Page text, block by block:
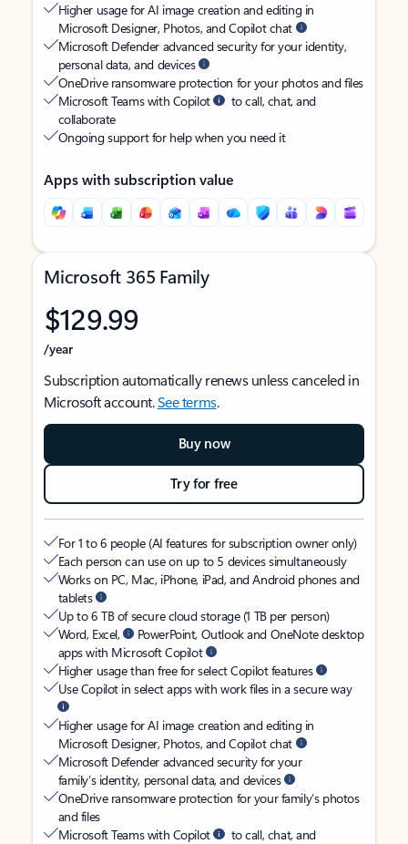
Higher usage for AI image creation and editing in
Microsoft Designer, Photos, and Copilot chat
Microsoft Defender advanced security for your identity,
personal data, and devices
OneDrive ransomware protection for your photos and files
Microsoft Teams with Copilot
to call, chat, and
collaborate
Ongoing support for help when you need it
Apps with subscription value
Microsoft 365 Family
$129.99
/year
Subscription automatically renews unless canceled in
Microsoft account.See terms.
Buy now
Try for free
For 1 to 6 people (AI features for subscription owner only)
Each person can use on up to 5 devices simultaneously
Works on PC, Mac, iPhone, iPad, and Android phones and
tablets
Up to 6 TB of secure cloud storage (1 TB per person)
Word, Excel,
PowerPoint, Outlook and OneNote desktop
apps with Microsoft Copilot
Higher usage than free for select Copilot features
Use Copilot in select apps with work files in a secure way
Higher usage for AI image creation and editing in
Microsoft Designer, Photos, and Copilot chat
Microsoft Defender advanced security for your
family’s identity, personal data, and devices
OneDrive ransomware protection for your family’s photos
and files
Microsoft Teams with Copilot
to call, chat, and